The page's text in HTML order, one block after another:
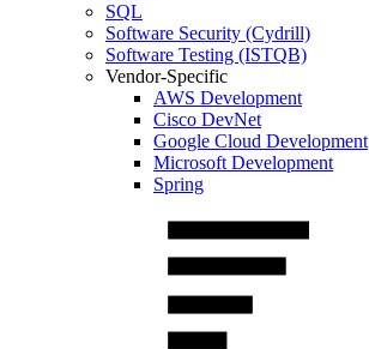
SQL
Software Security (Cydrill)
Software Testing (ISTQB)
Vendor-Specific
AWS Development
Cisco DevNet
Google Cloud Development
Microsoft Development
Spring